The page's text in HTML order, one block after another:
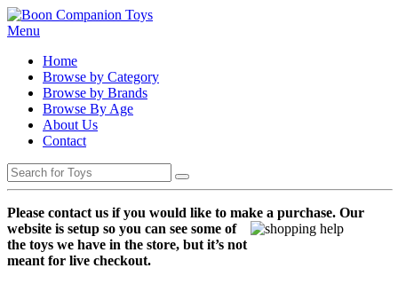
Menu
Home
Browse by Category
Browse by Brands
Browse By Age
About Us
Contact
Please contact us if you would like to make a purchase. Our
website is setup so you can see some of
the toys we have in the store, but it’s not
meant for live checkout.